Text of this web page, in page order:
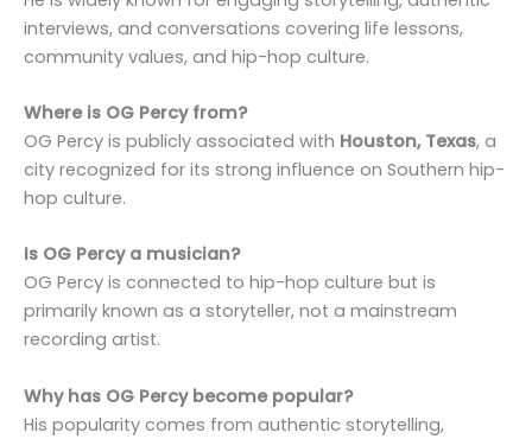
interviews, and conversations covering life lessons,
community values, and hip-hop culture.
Where is OG Percy from?
OG Percy is publicly associated with Houston, Texas, a
city recognized for its strong influence on Southern hip-
hop culture.
Is OG Percy a musician?
OG Percy is connected to hip-hop culture but is
primarily known as a storyteller, not a mainstream
recording artist.
Why has OG Percy become popular?
His popularity comes from authentic storytelling,